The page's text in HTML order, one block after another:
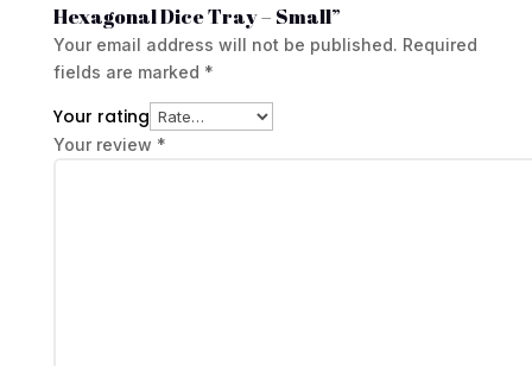
Hexagonal Dice Tray – Small”
Your email address will not be published. Required
fields are marked *
Your rating
Your review *